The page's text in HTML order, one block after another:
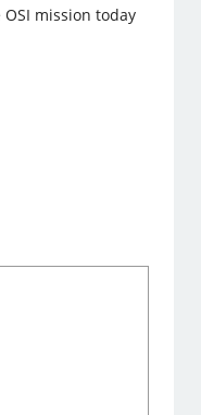
mission today